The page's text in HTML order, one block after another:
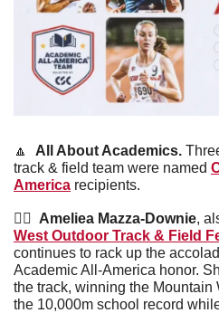
🔼 All About Academics.
track & field team were named
America recipients.
🏃‍♀️ Ameliea Mazza-Downie,
West Outdoor Track & Field
continues to rack up the
Academic All-America honor.
the track, winning the Mountain
the 10,000m school record